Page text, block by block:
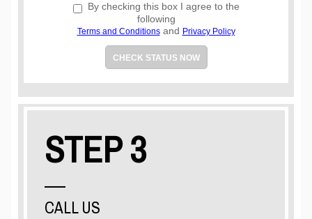
By checking this box I agree to the
following
Terms and Conditionsand Privacy Policy
CHECK STATUS NOW
STEP 3
CALL US